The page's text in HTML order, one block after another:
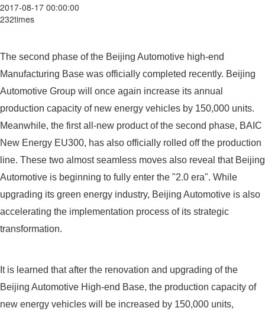
2017-08-17 00:00:00
232times
The second phase of the Beijing Automotive high-end
Manufacturing Base was officially completed recently. Beijing
Automotive Group will once again increase its annual
production capacity of new energy vehicles by 150,000 units.
Meanwhile, the first all-new product of the second phase, BAIC
New Energy EU300, has also officially rolled off the production
line. These two almost seamless moves also reveal that Beijing
Automotive is beginning to fully enter the "2.0 era". While
upgrading its green energy industry, Beijing Automotive is also
accelerating the implementation process of its strategic
transformation.
It is learned that after the renovation and upgrading of the
Beijing Automotive High-end Base, the production capacity of
new energy vehicles will be increased by 150,000 units,